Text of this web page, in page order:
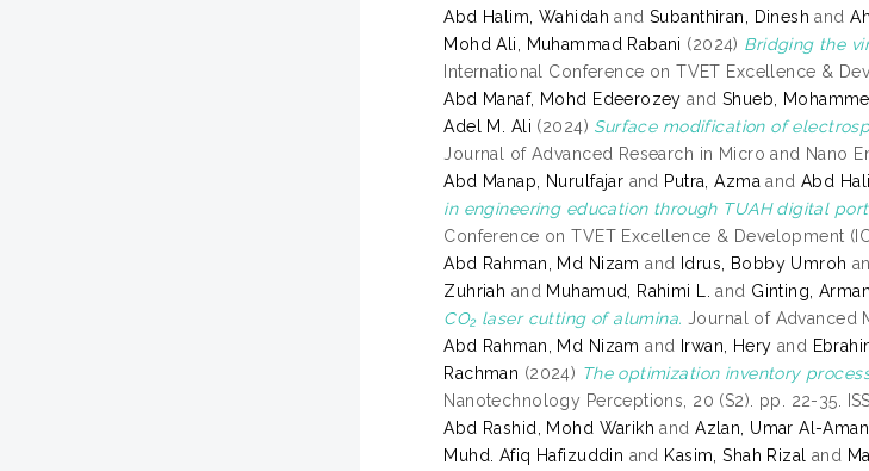
Abd Halim, Wahidah andSubanthiran, Dinesh and
Mohd Ali, Muhammad Rabani (2024) Bridging the
International Conference on TVET Excellence &
Abd Manaf, Mohd Edeerozey and Shueb,
Adel M. Ali (2024) Surface modification of
Journal of Advanced Research in Micro and Nano
Abd Manap, Nurulfajar and Putra, Azma andAbd
in engineering education through TUAH digital
Conference on TVET Excellence & Development
Abd Rahman, Md Nizam and Idrus, Bobby Umroh
Zuhriah and Muhamud, Rahimi L. and Ginting,
CO₂ laser cutting of alumina. Journal of Advanced
Abd Rahman, Md Nizam and Irwan, Hery and
Rachman (2024) The optimization inventory
Nanotechnology Perceptions, 20 (S2). pp. 22-35.
Abd Rashid, Mohd Warikh andAzlan, Umar Al-
Muhd. Afiq Hafizuddin and Kasim, Shah Rizal and